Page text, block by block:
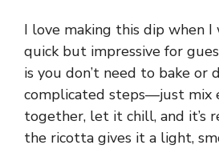
I love making this dip when
quick but impressive for
is you don’t need to bake or
complicated steps—just mix
together, let it chill, and it’s
the ricotta gives it a light,